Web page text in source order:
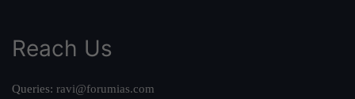
Reach Us
Queries: ravi@forumias.com